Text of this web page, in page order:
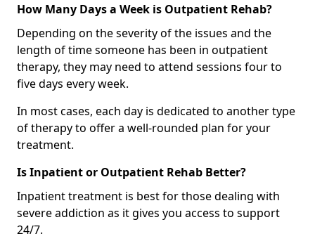
How Many Days a Week is Outpatient Rehab?
Depending on the severity of the issues and the
length of time someone has been in outpatient
therapy, they may need to attend sessions four to
five days every week.
In most cases, each day is dedicated to another type
of therapy to offer a well-rounded plan for your
treatment.
Is Inpatient or Outpatient Rehab Better?
Inpatient treatment is best for those dealing with
severe addiction as it gives you access to support
24/7.